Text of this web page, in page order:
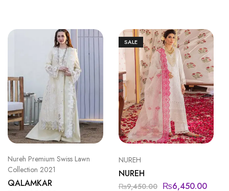
Nureh Premium Swiss Lawn
Collection 2021
QALAMKAR
SALE
NUREH
NUREH
₨9,450.00 ₨6,450.00